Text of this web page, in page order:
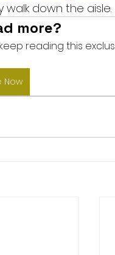
down the aisle.
more?
reading this
Now